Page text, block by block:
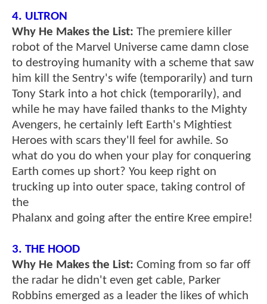
4. ULTRON
Why He Makes the List: The premiere killer
robot of the Marvel Universe came damn close
to destroying humanity with a scheme that saw
him kill the Sentry's wife (temporarily) and turn
Tony Stark into a hot chick (temporarily), and
while he may have failed thanks to the Mighty
Avengers, he certainly left Earth's Mightiest
Heroes with scars they'll feel for awhile. So
what do you do when your play for conquering
Earth comes up short? You keep right on
trucking up into outer space, taking control of
the
Phalanx and going after the entire Kree empire!
3. THE HOOD
Why He Makes the List: Coming from so far off
the radar he didn't even get cable, Parker
Robbins emerged as a leader the likes of which